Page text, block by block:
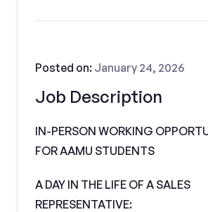
Job Description
Posted on: January 24, 2026
IN-PERSON WORKING
FOR AAMU STUDENTS
A DAY IN THE LIFE OF A SALES
REPRESENTATIVE: